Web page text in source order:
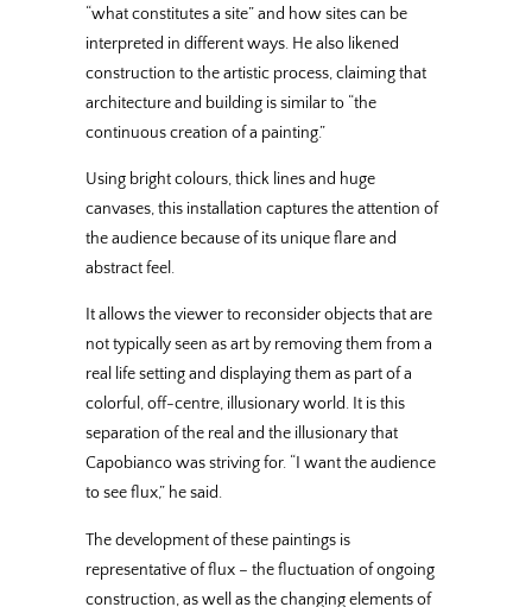
“what constitutes a site” and how sites can be
interpreted in different ways. He also likened
construction to the artistic process, claiming that
architecture and building is similar to “the
continuous creation of a painting.”
Using bright colours, thick lines and huge
canvases, this installation captures the attention of
the audience because of its unique flare and
abstract feel.
It allows the viewer to reconsider objects that are
not typically seen as art by removing them from a
real life setting and displaying them as part of a
colorful, off-centre, illusionary world. It is this
separation of the real and the illusionary that
Capobianco was striving for. “I want the audience
to see flux,” he said.
The development of these paintings is
representative of flux – the fluctuation of ongoing
construction, as well as the changing elements of